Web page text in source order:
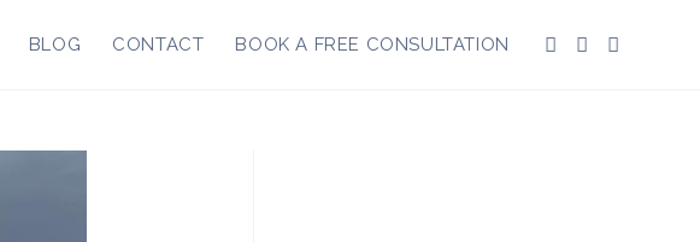
BLOG CONTACT BOOK A FREE CONSULTATION